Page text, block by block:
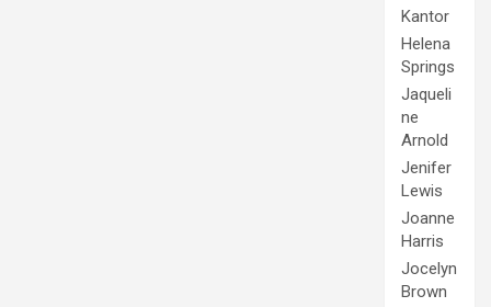
Kantor
Helena
Springs
Jaqueli
ne
Arnold
Jenifer
Lewis
Joanne
Harris
Jocelyn
Brown